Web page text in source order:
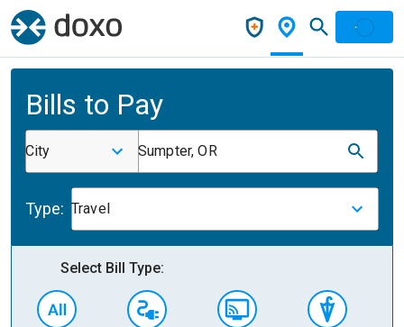
Bills to Pay
City Sumpter, OR
Type: Travel
Select Bill Type: